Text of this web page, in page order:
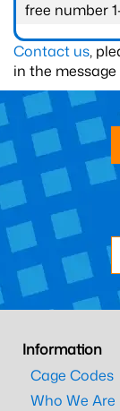
free number
Contact us,
in the
Information
Cage Codes
Who We Are